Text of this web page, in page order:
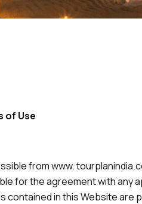
of Use
from www.
for the agreement with any
contained in this Website are